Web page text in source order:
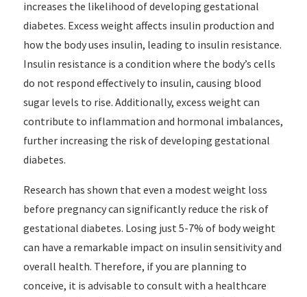
increases the likelihood of developing gestational
diabetes. Excess weight affects insulin production and
how the body uses insulin, leading to insulin resistance.
Insulin resistance is a condition where the body’s cells
do not respond effectively to insulin, causing blood
sugar levels to rise. Additionally, excess weight can
contribute to inflammation and hormonal imbalances,
further increasing the risk of developing gestational
diabetes.
Research has shown that even a modest weight loss
before pregnancy can significantly reduce the risk of
gestational diabetes. Losing just 5-7% of body weight
can have a remarkable impact on insulin sensitivity and
overall health. Therefore, if you are planning to
conceive, it is advisable to consult with a healthcare